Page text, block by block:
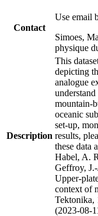
Contact
Use email
Simoes,
physique
Description
This
depicting
analogue
mountain-
oceanic
set-up,
results,
these data
Habel, A.
Geffroy,
Upper-
context of
Tektonika,
(2023-08-